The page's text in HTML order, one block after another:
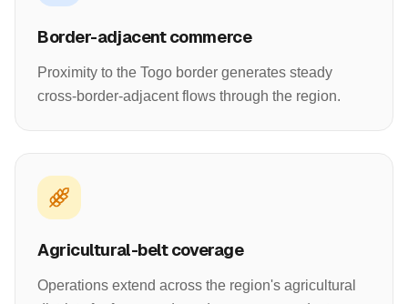
Border-adjacent commerce
Proximity to the Togo border generates steady
cross-border-adjacent flows through the region.
Agricultural-belt coverage
Operations extend across the region's agricultural